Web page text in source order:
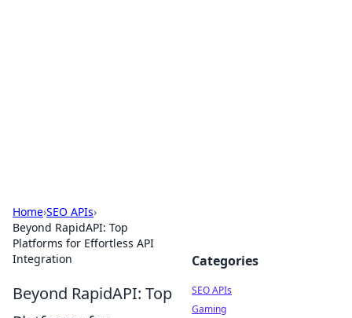
Home›SEO APIs›
Beyond RapidAPI: Top
Platforms for Effortless API
Integration
Beyond RapidAPI: Top
Categories
SEO APIs
Gaming